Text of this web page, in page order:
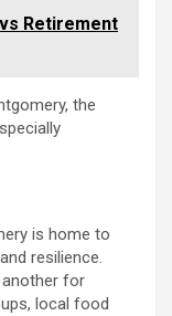
Retirement
the
is home to
resilience.
for
local food